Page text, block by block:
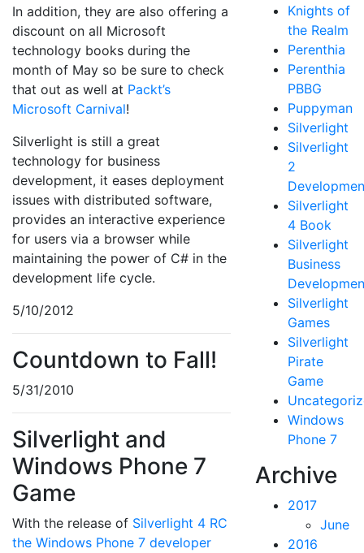
In addition, they are also offering a
discount on all Microsoft
technology books during the
month of May so be sure to check
that out as well at Packt’s
Microsoft Carnival!
Silverlight is still a great
technology for business
development, it eases deployment
issues with distributed software,
provides an interactive experience
for users via a browser while
maintaining the power of C# in the
development life cycle.
5/10/2012
Countdown to Fall!
5/31/2010
Silverlight and
Windows Phone 7
Game
With the release of Silverlight 4 RC
the Windows Phone 7 developer
Knights of
the Realm
Perenthia
Perenthia
PBBG
Puppyman
Silverlight
Silverlight
2
Silverlight
4 Book
Silverlight
Business
Silverlight
Games
Silverlight
Pirate
Game
Windows
Phone 7
Archive
2017
June
2016